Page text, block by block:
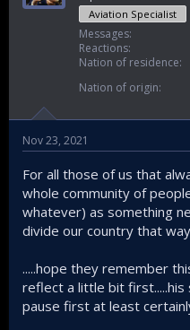
Aviation Specialist
Messages
Reactions
Nation of residence
Nation of origin
Nov 23, 2021
For all those of us that
whole community of
whatever) as something
divide our country that
.....hope they remember
reflect a little bit first.....his
pause first at least